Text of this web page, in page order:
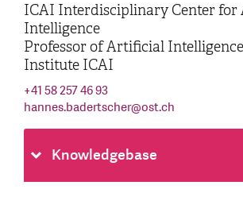
ICAI Interdisciplinary Center
Intelligence
Professor of Artificial
Institute ICAI
+41 58 257 46 93
hannes.badertscher@ost.ch
Knowledgebase